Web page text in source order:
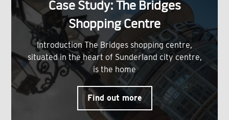
Case Study: The Bridges
Shopping Centre
Introduction The Bridges shopping centre,
situated in the heart of Sunderland city centre,
is the home
Find out more